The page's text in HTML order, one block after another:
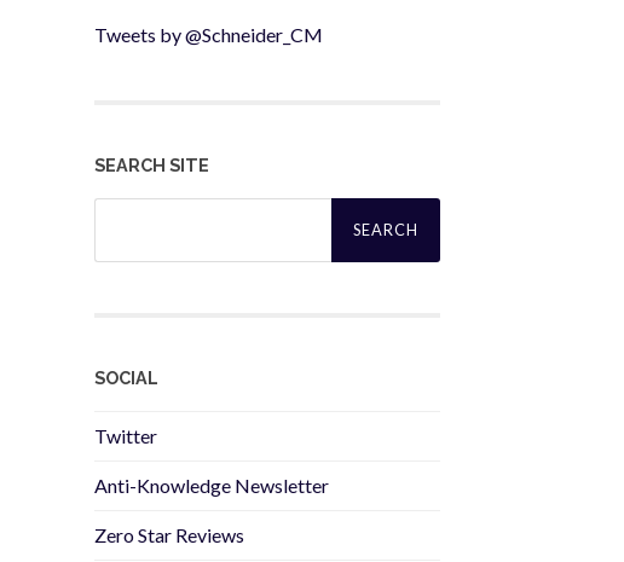
Tweets by @Schneider_CM
SEARCH SITE
Search
SOCIAL
Twitter
Anti-Knowledge Newsletter
Zero Star Reviews